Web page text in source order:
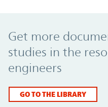
Get more
studies in the
engineers
GO TO THE LIBRARY